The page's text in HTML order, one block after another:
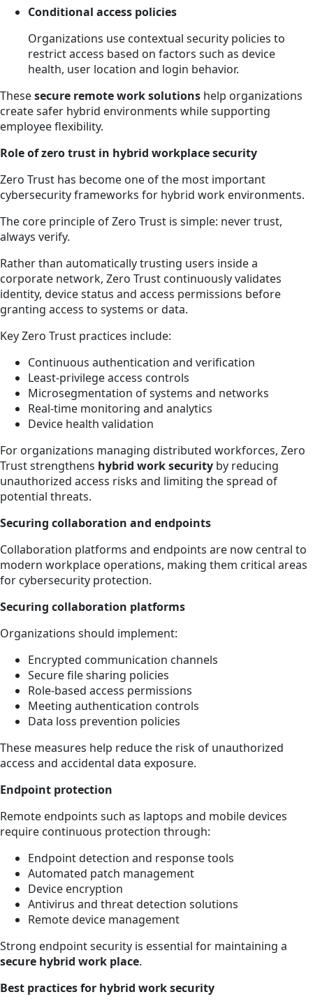
Conditional access policies
Organizations use contextual security policies to
restrict access based on factors such as device
health, user location and login behavior.
Thesesecure remote work solutions help organizations
create safer hybrid environments while supporting
employee flexibility.
Role of zero trust in hybrid workplace security
Zero Trust has become one of the most important
cybersecurity frameworks for hybrid work environments.
The core principle of Zero Trust is simple: never trust,
always verify.
Rather than automatically trusting users inside a
corporate network, Zero Trust continuously validates
identity, device status and access permissions before
granting access to systems or data.
Key Zero Trust practices include:
Continuous authentication and verification
Least-privilege access controls
Microsegmentation of systems and networks
Real-time monitoring and analytics
Device health validation
For organizations managing distributed workforces, Zero
Trust strengthens hybrid work security by reducing
unauthorized access risks and limiting the spread of
potential threats.
Securing collaboration and endpoints
Collaboration platforms and endpoints are now central to
modern workplace operations, making them critical areas
for cybersecurity protection.
Securing collaboration platforms
Organizations should implement:
Encrypted communication channels
Secure file sharing policies
Role-based access permissions
Meeting authentication controls
Data loss prevention policies
These measures help reduce the risk of unauthorized
access and accidental data exposure.
Endpoint protection
Remote endpoints such as laptops and mobile devices
require continuous protection through:
Endpoint detection and response tools
Automated patch management
Device encryption
Antivirus and threat detection solutions
Remote device management
Strong endpoint security is essential for maintaining a
secure hybrid work place.
Best practices for hybrid work security